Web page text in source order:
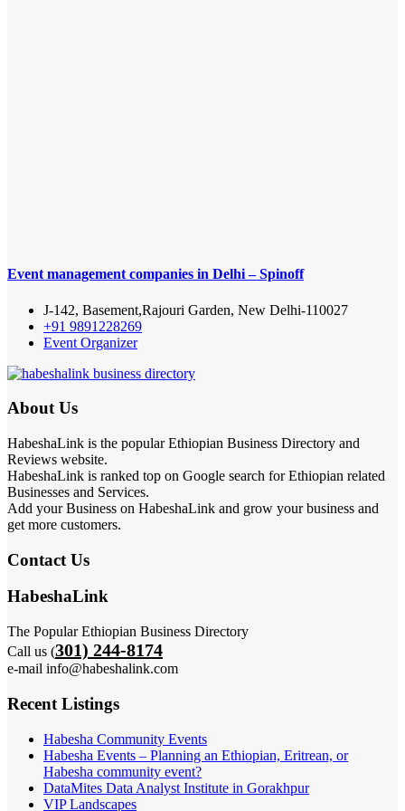
Event management companies in Delhi – Spinoff
J-142, Basement,Rajouri Garden, New Delhi-110027
+91 9891228269
Event Organizer
About Us
HabeshaLink is the popular Ethiopian Business Directory and
Reviews website.
HabeshaLink is ranked top on Google search for Ethiopian related
Businesses and Services.
Add your Business on HabeshaLink and grow your business and
get more customers.
Contact Us
HabeshaLink
The Popular Ethiopian Business Directory
Call us (301) 244-8174
e-mail info@habeshalink.com
Recent Listings
Habesha Community Events
Habesha Events – Planning an Ethiopian, Eritrean, or
Habesha community event?
DataMites Data Analyst Institute in Gorakhpur
VIP Landscapes